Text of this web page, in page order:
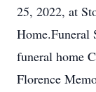
25, 2022, at
funeral home
Florence